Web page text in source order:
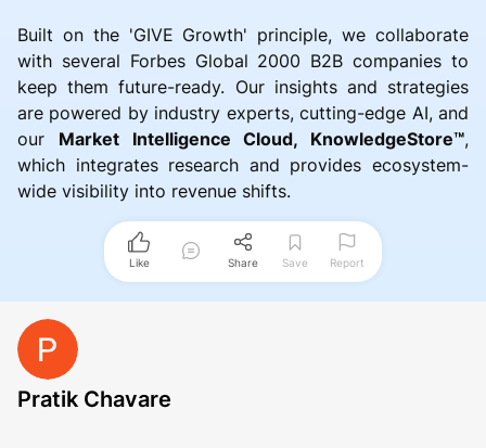
Built on the 'GIVE Growth' principle, we collaborate
with several Forbes Global 2000 B2B companies to
keep them future-ready. Our insights and strategies
are powered by industry experts, cutting-edge AI, and
our Market Intelligence Cloud, KnowledgeStore™,
which integrates research and provides ecosystem-
wide visibility into revenue shifts.
Like Share Save Report
Pratik Chavare